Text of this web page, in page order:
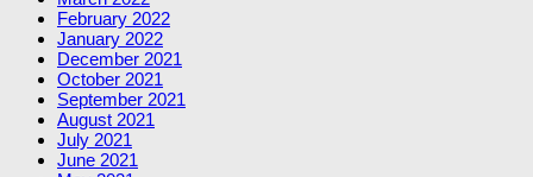
February 2022
January 2022
December 2021
October 2021
September 2021
August 2021
July 2021
June 2021